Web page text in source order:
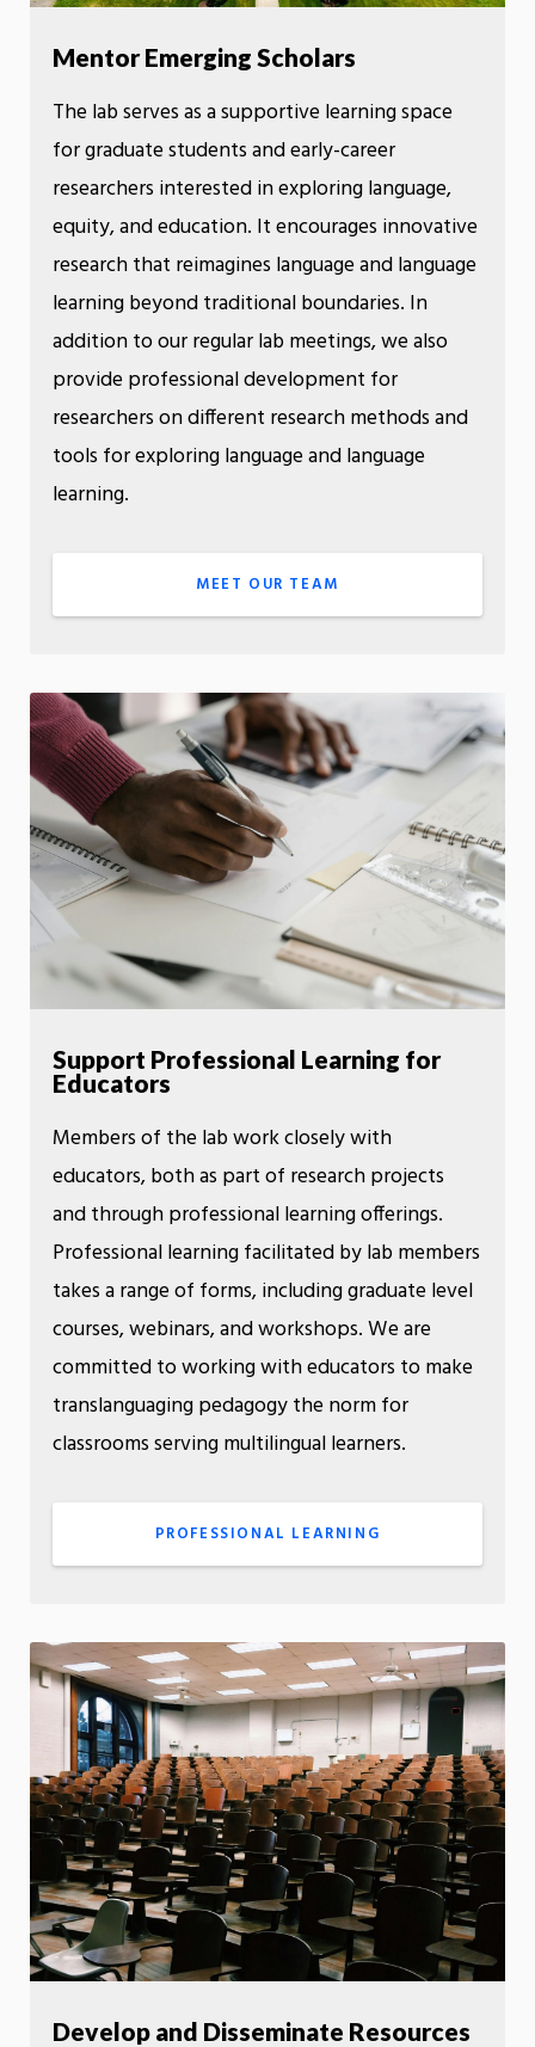
Mentor Emerging Scholars
The lab serves as a supportive learning space
for graduate students and early-career
researchers interested in exploring language,
equity, and education. It encourages innovative
research that reimagines language and language
learning beyond traditional boundaries. In
addition to our regular lab meetings, we also
provide professional development for
researchers on different research methods and
tools for exploring language and language
learning.
MEET OUR TEAM
Support Professional Learning for
Educators
Members of the lab work closely with
educators, both as part of research projects
and through professional learning offerings.
Professional learning facilitated by lab members
takes a range of forms, including graduate level
courses, webinars, and workshops. We are
committed to working with educators to make
translanguaging pedagogy the norm for
classrooms serving multilingual learners.
PROFESSIONAL LEARNING
Develop and Disseminate Resources